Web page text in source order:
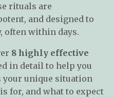
rituals are
and designed to
often within days.
8 highly effective
in detail to help you
unique situation
for, and what to expect